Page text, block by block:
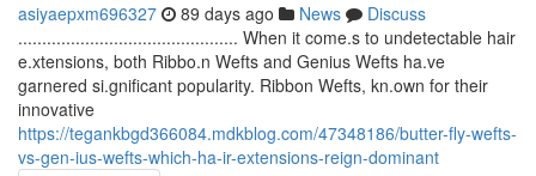
asiyaepxm696327 89 days ago News
Discuss
.............................................. When it come.s to undetectable hair
e.xtensions, both Ribbo.n Wefts and Genius Wefts ha.ve
garnered si.gnificant popularity. Ribbon Wefts, kn.own for their
innovative
https://tegankbgd366084.mdkblog.com/47348186/butter-fly-wefts-
vs-gen-ius-wefts-which-ha-ir-extensions-reign-dominant